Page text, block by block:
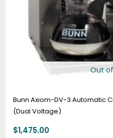
Out
Bunn Axiom-DV-3 Automatic
(Dual Voltage)
$1,475.00